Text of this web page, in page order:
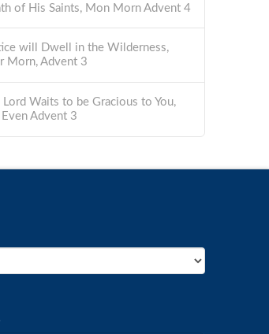
of His Saints, Mon Morn Advent 4
will Dwell in the Wilderness,
Morn, Advent 3
Lord Waits to be Gracious to You,
Even Advent 3